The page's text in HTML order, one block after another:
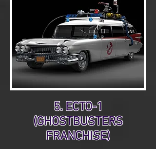
5. ECTO-1
(GHOSTBUSTERS
FRANCHISE)